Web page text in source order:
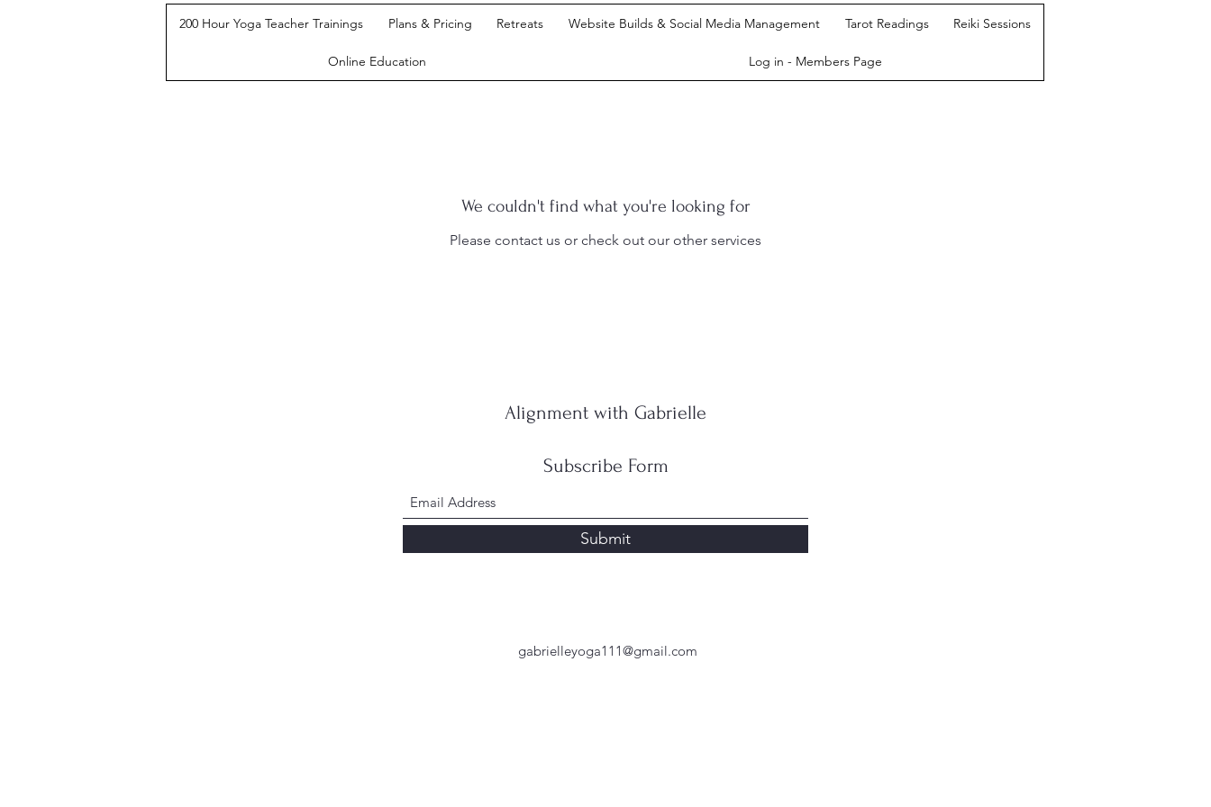
200 Hour Yoga Teacher Trainings Plans & Pricing Retreats Website Builds & Social Media Management Tarot Readings Reiki Sessions
Online Education Log in - Members Page
We couldn't find what you're looking for
Please contact us or check out our other services
Alignment with Gabrielle
Subscribe Form
Submit
gabrielleyoga111@gmail.com